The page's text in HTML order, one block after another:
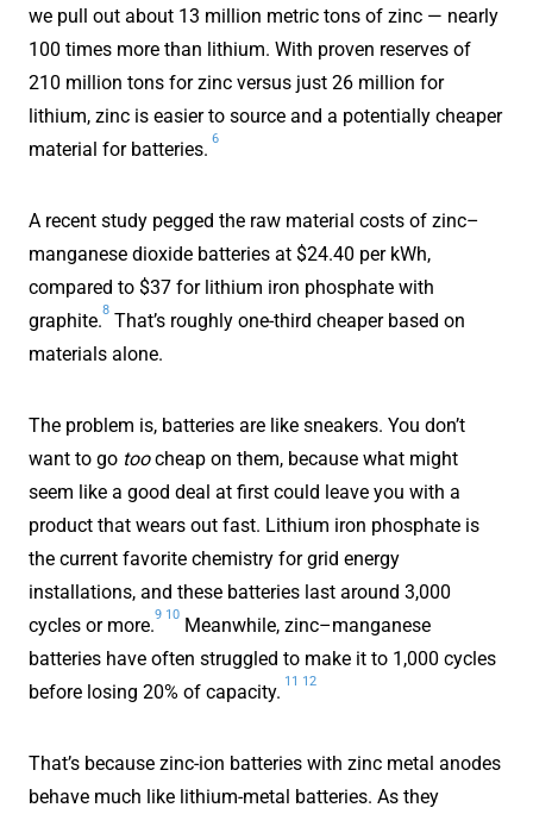
we pull out about 13 million metric tons of zinc — nearly
100 times more than lithium. With proven reserves of
210 million tons for zinc versus just 26 million for
lithium, zinc is easier to source and a potentially cheaper
material for batteries.
6
A recent study pegged the raw material costs of zinc–
manganese dioxide batteries at $24.40 per kWh,
compared to $37 for lithium iron phosphate with
graphite.
8
That’s roughly one-third cheaper based on
materials alone.
The problem is, batteries are like sneakers. You don’t
want to go toocheap on them, because what might
seem like a good deal at first could leave you with a
product that wears out fast. Lithium iron phosphate is
the current favorite chemistry for grid energy
installations, and these batteries last around 3,000
cycles or more.
9 10
Meanwhile, zinc–manganese
batteries have often struggled to make it to 1,000 cycles
before losing 20% of capacity.
11 12
That’s because zinc-ion batteries with zinc metal anodes
behave much like lithium-metal batteries. As they